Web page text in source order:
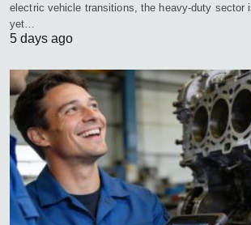
electric vehicle transitions, the heavy-duty sector
yet…
5 days ago